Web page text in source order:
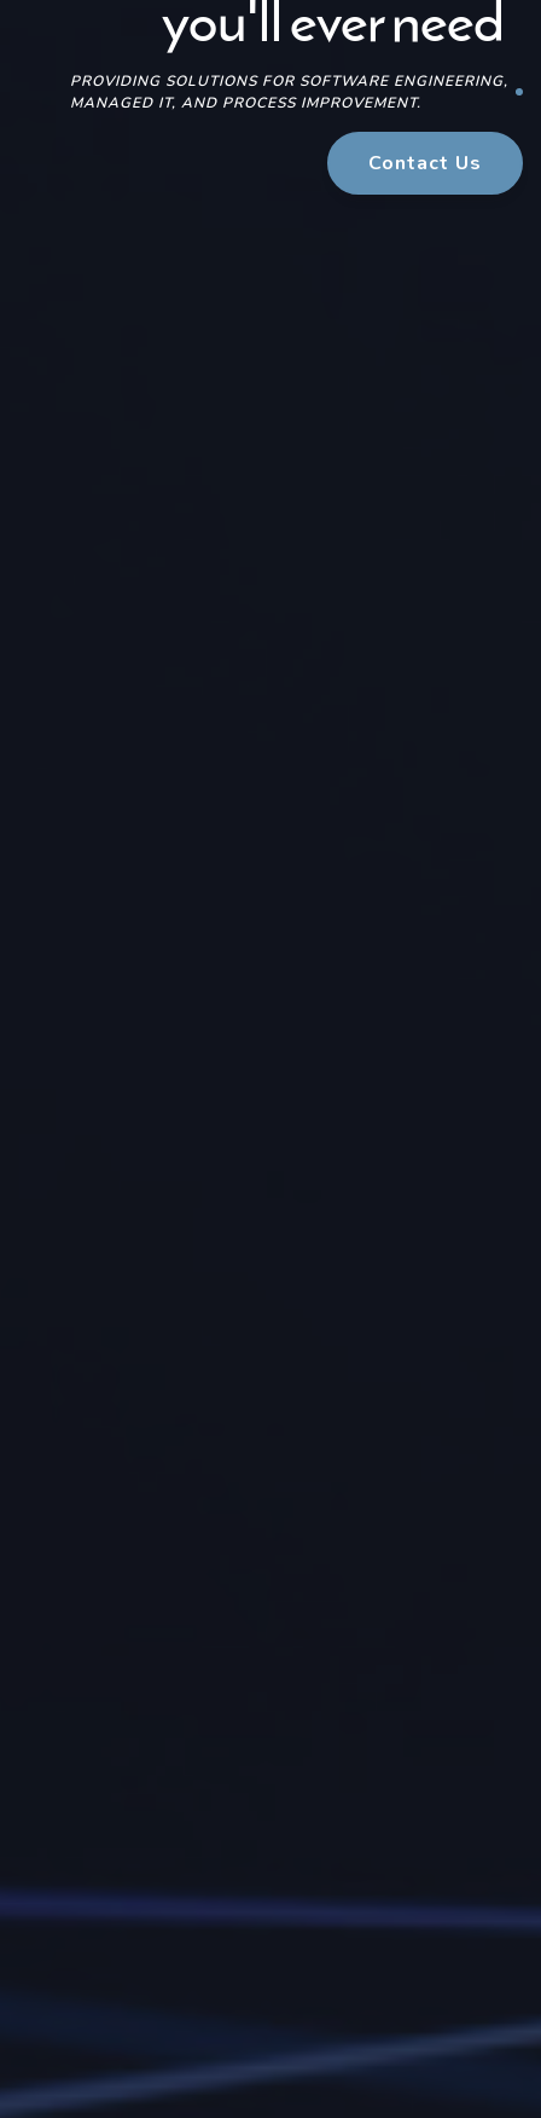
you'll ever need
Contact Us
you'll ever need
PROVIDING SOLUTIONS FOR SOFTWARE ENGINEERING,
MANAGED IT, AND PROCESS IMPROVEMENT.
Contact Us